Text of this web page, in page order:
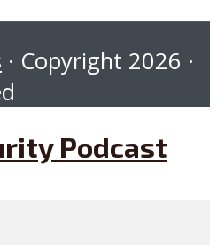
· Copyright 2026 ·